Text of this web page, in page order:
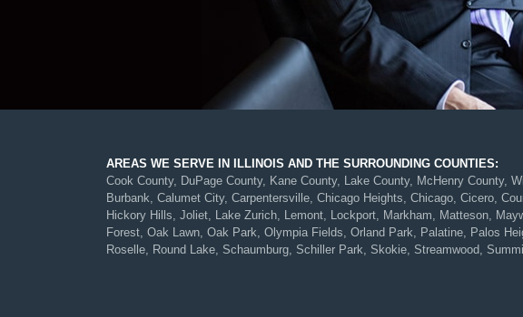
AREAS WE SERVE IN ILLINOIS AND THE SURROUNDING COUNTIES:
Cook County, DuPage County, Kane County, Lake County, McHenry County,
Burbank, Calumet City, Carpentersville, Chicago Heights, Chicago, Cicero,
Hickory Hills, Joliet, Lake Zurich, Lemont, Lockport, Markham, Matteson,
Forest, Oak Lawn, Oak Park, Olympia Fields, Orland Park, Palatine, Palos
Roselle, Round Lake, Schaumburg, Schiller Park, Skokie, Streamwood,